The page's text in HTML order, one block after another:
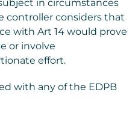
in circumstances
controller considers that
with Art 14 would prove
or involve
effort.
with any of the EDPB